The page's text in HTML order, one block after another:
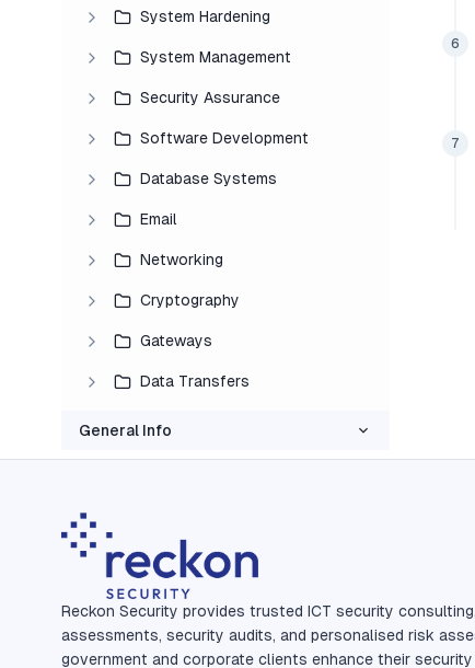
System Hardening
System Management
Security Assurance
Software Development
Database Systems
Email
Networking
Cryptography
Gateways
Data Transfers
General Info
6
7
Reckon Security provides trusted ICT security
assessments, security audits, and personalised risk
government and corporate clients enhance their security